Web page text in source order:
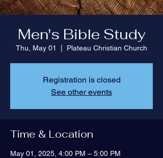
Men's Bible Study
Thu, May 01 Plateau Christian Church
Registration is closed
See other events
Time & Location
May 01, 2025, 4:00 PM – 5:00 PM